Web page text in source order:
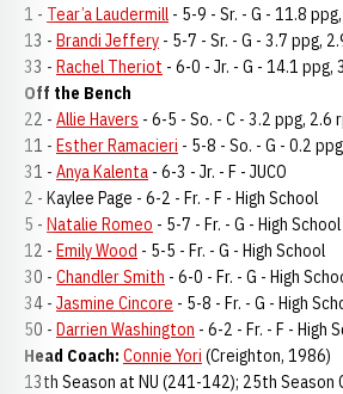
1 - Tear’a Laudermill - 5-9 - Sr. - G - 11.8
13 - Brandi Jeffery - 5-7 - Sr. - G - 3.7 ppg,
33 - Rachel Theriot - 6-0 - Jr. - G - 14.1 ppg,
Off the Bench
22 - Allie Havers - 6-5 - So. - C - 3.2 ppg, 2.6
11 - Esther Ramacieri - 5-8 - So. - G - 0.2
31 - Anya Kalenta - 6-3 - Jr. - F - JUCO
2 - Kaylee Page - 6-2 - Fr. - F - High School
5 - Natalie Romeo - 5-7 - Fr. - G - High School
12 - Emily Wood - 5-5 - Fr. - G - High School
30 - Chandler Smith - 6-0 - Fr. - G - High
34 - Jasmine Cincore - 5-8 - Fr. - G - High
50 - Darrien Washington - 6-2 - Fr. - F - High
Head Coach: Connie Yori (Creighton, 1986)
13th Season at NU (241-142); 25th Season